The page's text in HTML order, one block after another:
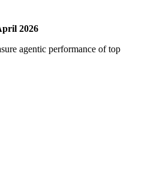
2026
agentic performance of top